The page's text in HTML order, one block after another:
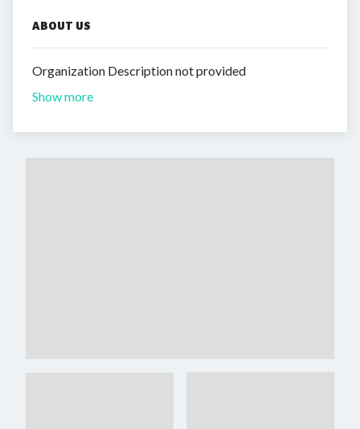
ABOUT US
Organization Description not provided
Show more